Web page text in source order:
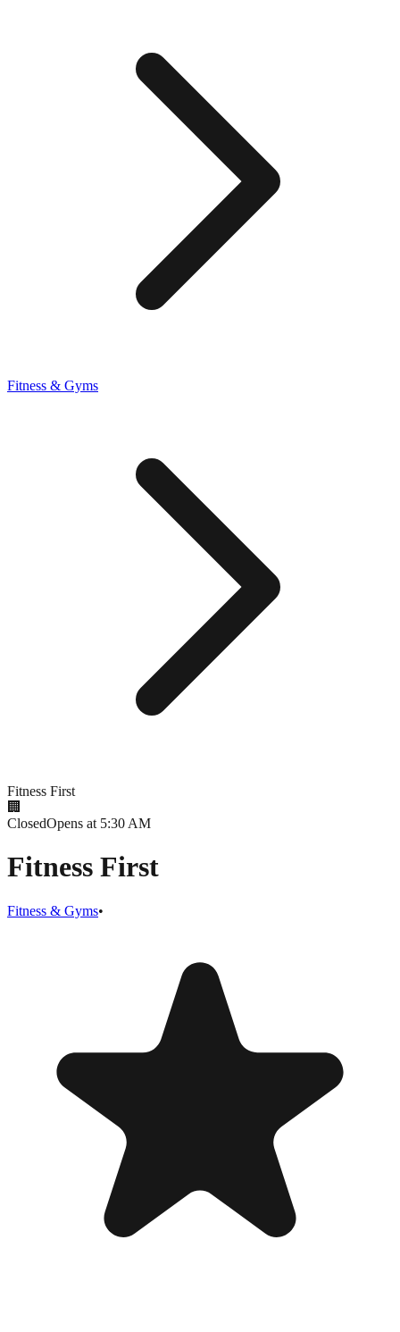
Fitness & Gyms
Fitness First
🏢
ClosedOpens at 5:30 AM
Fitness First
Fitness & Gyms•